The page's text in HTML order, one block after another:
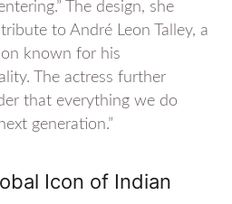
The design, she
to André Leon Talley, a
known for his
The actress further
that everything we do
generation.”
Icon of Indian